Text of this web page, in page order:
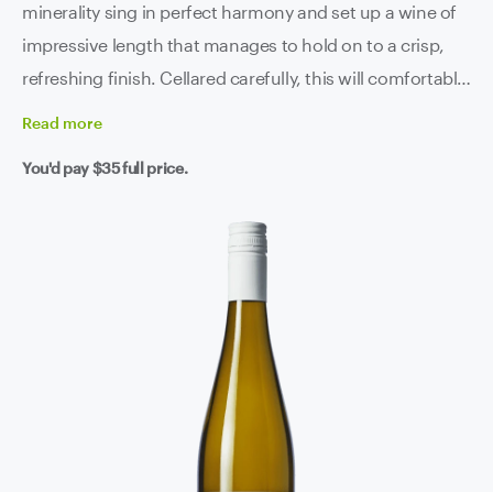
minerality sing in perfect harmony and set up a wine of
impressive length that manages to hold on to a crisp,
refreshing finish. Cellared carefully, this will comfortably
whenever you want, it's absolutely humming right now!
Read more
You'd pay$35full price.